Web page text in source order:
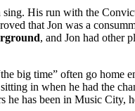
His run with the
that Jon was a
, and Jon had other
big time” often go
in when he had the
has been in Music City,